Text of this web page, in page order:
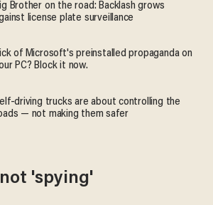
Brother on the road: Backlash grows
license plate surveillance
of Microsoft's preinstalled propaganda on
PC? Block it now.
driving trucks are about controlling the
— not making them safer
'spying'